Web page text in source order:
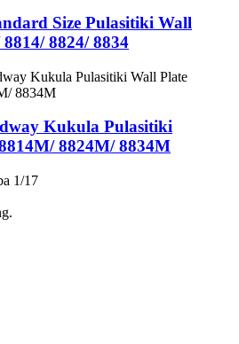
Size Pulasitiki Wall
8824/ 8834
Kukula Pulasitiki
8824M/ 8834M
1/17